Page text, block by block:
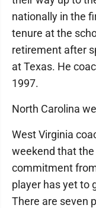
nationally in the
tenure at the
retirement after
at Texas. He
1997.
North Carolina
West Virginia
weekend that
commitment
player has yet to
There are seven